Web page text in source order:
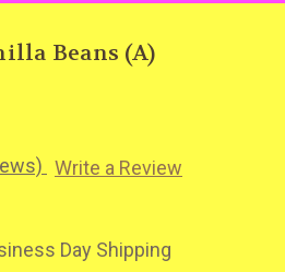
Beans (A)
Write a Review
Day Shipping